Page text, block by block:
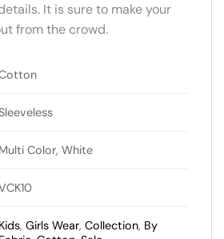
It is sure to make your
from the crowd.
Multi Color, White
Kids,Girls Wear,Collection, By